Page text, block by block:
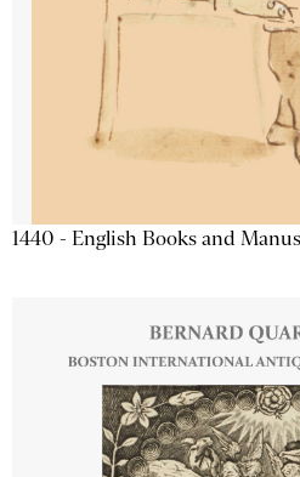
1440 - English Books and